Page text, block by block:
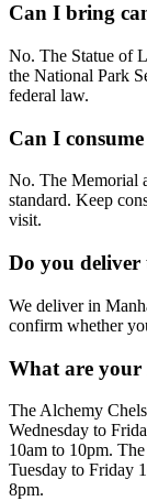
Can I bring
No. The Statue of
the National Park
federal law.
Can I
No. The Memorial
standard. Keep
visit.
Do you
We deliver in
confirm whether
What are your
The Alchemy
Wednesday to
10am to 10pm.
Tuesday to Friday
8pm.